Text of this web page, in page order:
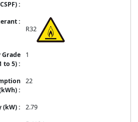
R32
1
22
2.79